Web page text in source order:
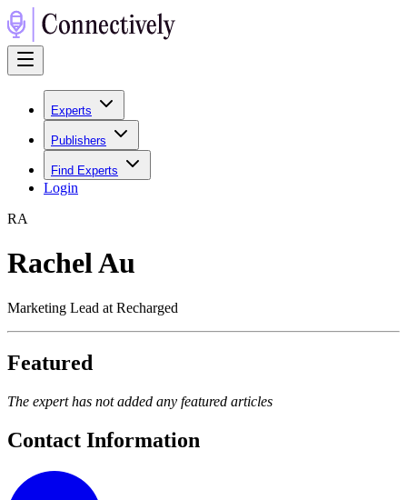
Experts
Publishers
Find Experts
Login
RA
Rachel Au
Marketing Lead at Recharged
Featured
The expert has not added any featured articles
Contact Information